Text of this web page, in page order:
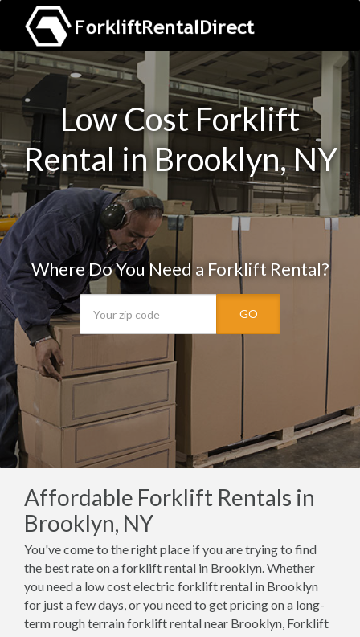
Low Cost Forklift
Rental in Brooklyn, NY
Where Do You Need a Forklift Rental?
GO
Affordable Forklift Rentals in
Brooklyn, NY
You've come to the right place if you are trying to find
the best rate on a forklift rental in Brooklyn. Whether
you need a low cost electric forklift rental in Brooklyn
for just a few days, or you need to get pricing on a long-
term rough terrain forklift rental near Brooklyn, Forklift